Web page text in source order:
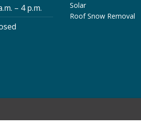
– 4 p.m.
Solar
Roof Snow Removal